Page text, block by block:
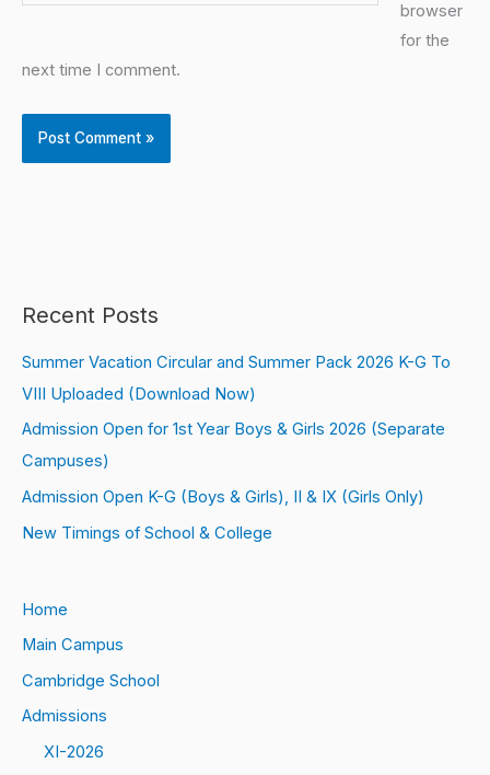
Recent Posts
Summer Vacation Circular and Summer Pack 2026 K-G To
VIII Uploaded (Download Now)
Admission Open for 1st Year Boys & Girls 2026 (Separate
Campuses)
Admission Open K-G (Boys & Girls), II & IX (Girls Only)
New Timings of School & College
Home
Main Campus
Cambridge School
Admissions
XI-2026
browser
for the
next time I comment.